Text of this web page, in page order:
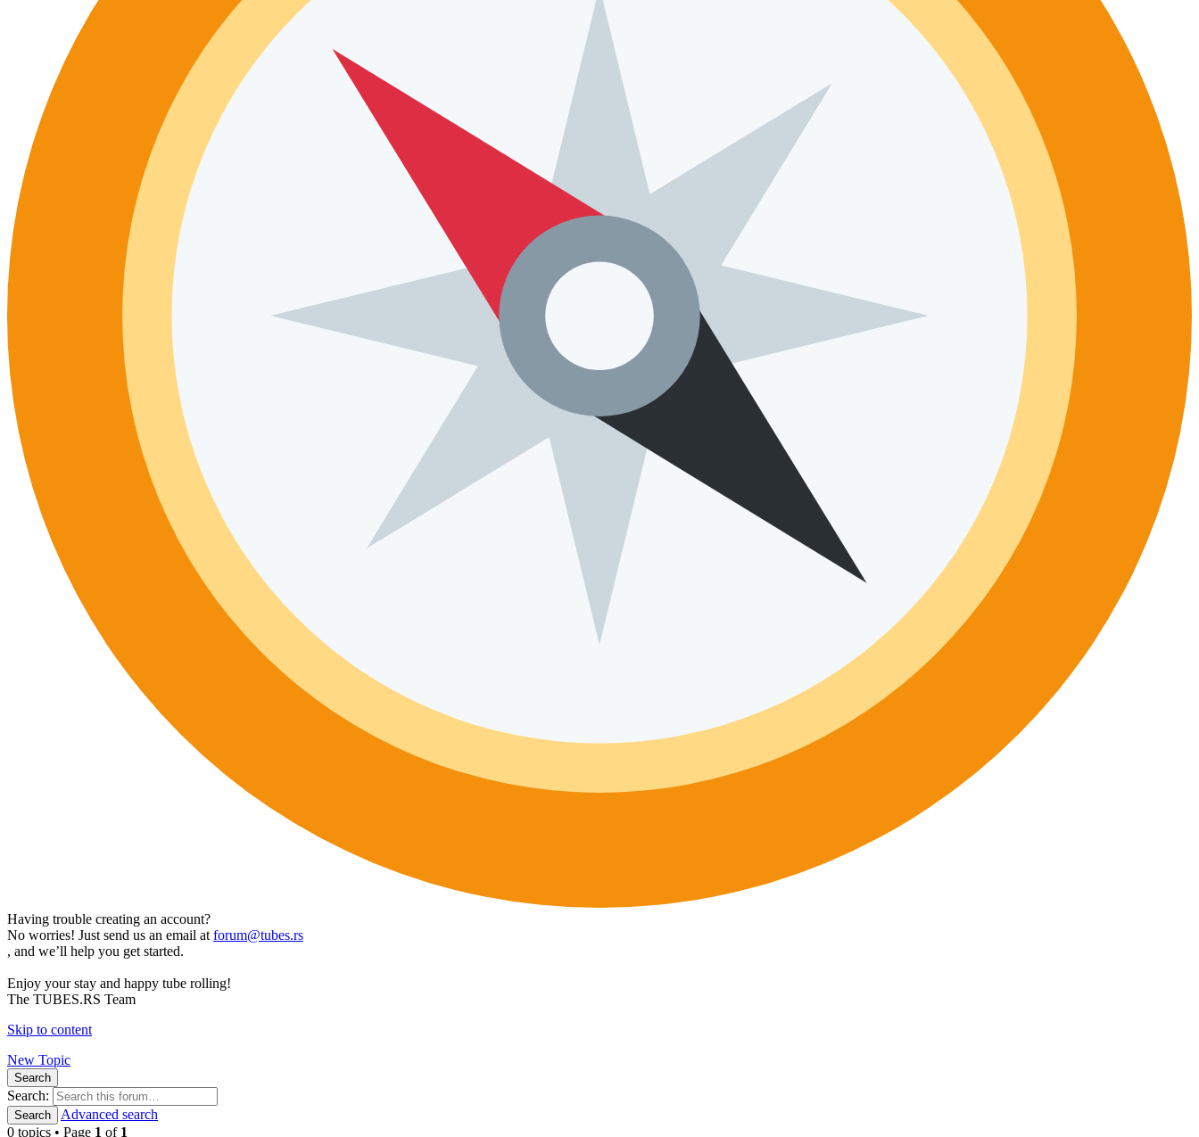
Having trouble creating an account?
No worries! Just send us an email at forum@tubes.rs
, and we’ll help you get started.
Enjoy your stay and happy tube rolling!
The TUBES.RS Team
Skip to content
New Topic
Search
Search:
Search
Advanced search
0 topics • Page 1 of 1